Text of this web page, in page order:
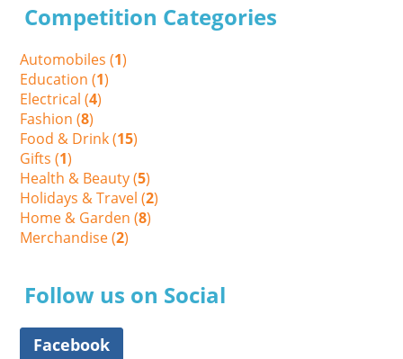
Competition Categories
Automobiles (1)
Education (1)
Electrical (4)
Fashion (8)
Food & Drink (15)
Gifts (1)
Health & Beauty (5)
Holidays & Travel (2)
Home & Garden (8)
Merchandise (2)
Follow us on Social
Facebook